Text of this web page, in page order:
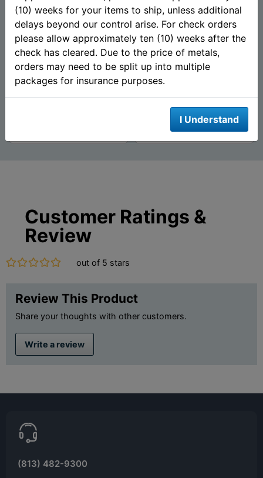
1 oz Walking Liberty Silver
Round (New) .999 Pure -
Mason Mint
AS LOW AS $62.71
The Hunter 1 oz Silver
Round (.999 Pure) -
Mason Mint
AS LOW AS
Add To Cart
Customer Ratings &
Review
out of 5 stars
Review This Product
Share your thoughts with other customers.
Write a review
(10) weeks for your items to ship, unless additional
delays beyond our control arise. For check orders
please allow approximately ten (10) weeks after the
check has cleared. Due to the price of metals,
orders may need to be split up into multiple
packages for insurance purposes.
I Understand
(813) 482-9300